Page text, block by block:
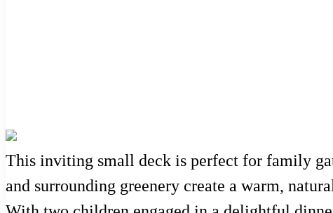
This inviting small deck is perfect for family
and surrounding greenery create a warm,